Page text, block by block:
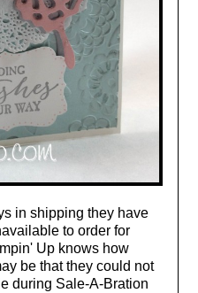
in shipping they have
to order for
Up knows how
be that they could not
during Sale-A-Bration